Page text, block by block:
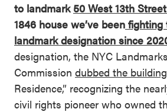
to landmark50 West 13th Street
1846 house we’ve been fighting
landmark designation since
designation, the NYC
Commission dubbed the building
Residence,” recognizing the
civil rights pioneer who owned